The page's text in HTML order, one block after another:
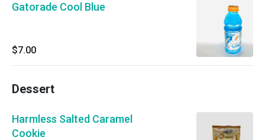
Gatorade Cool Blue
$7.00
Dessert
Harmless Salted Caramel
Cookie